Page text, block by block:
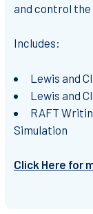
and control
Includes:
Lewis and
Lewis and
RAFT
Simulation
Click Here for